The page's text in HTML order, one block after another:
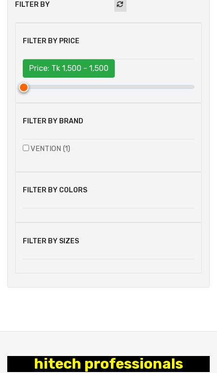
FILTER BY
FILTER BY PRICE
Price: Tk 1,500 - 1,500
FILTER BY BRAND
VENTION (1)
FILTER BY COLORS
FILTER BY SIZES
hitech professionals